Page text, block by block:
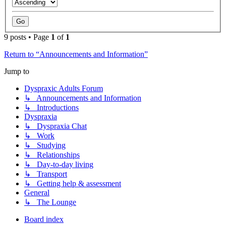
9 posts • Page 1 of 1
Return to “Announcements and Information”
Jump to
Dyspraxic Adults Forum
↳ Announcements and Information
↳ Introductions
Dyspraxia
↳ Dyspraxia Chat
↳ Work
↳ Studying
↳ Relationships
↳ Day-to-day living
↳ Transport
↳ Getting help & assessment
General
↳ The Lounge
Board index